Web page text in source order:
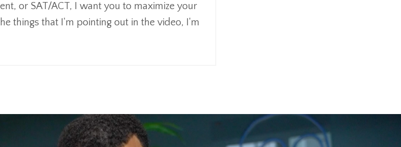
or SAT/ACT, I want you to maximize your
things that I'm pointing out in the video, I'm